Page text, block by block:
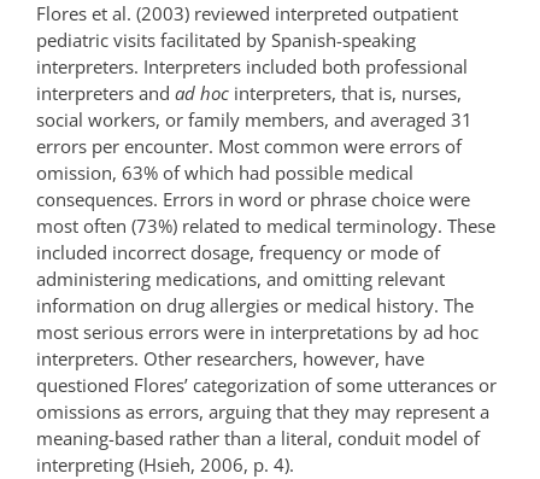
Flores et al. (2003) reviewed interpreted outpatient
pediatric visits facilitated by Spanish-speaking
interpreters. Interpreters included both professional
interpreters and ad hocinterpreters, that is, nurses,
social workers, or family members, and averaged 31
errors per encounter. Most common were errors of
omission, 63% of which had possible medical
consequences. Errors in word or phrase choice were
most often (73%) related to medical terminology. These
included incorrect dosage, frequency or mode of
administering medications, and omitting relevant
information on drug allergies or medical history. The
most serious errors were in interpretations by ad hoc
interpreters. Other researchers, however, have
questioned Flores’ categorization of some utterances or
omissions as errors, arguing that they may represent a
meaning-based rather than a literal, conduit model of
interpreting (Hsieh, 2006, p. 4).